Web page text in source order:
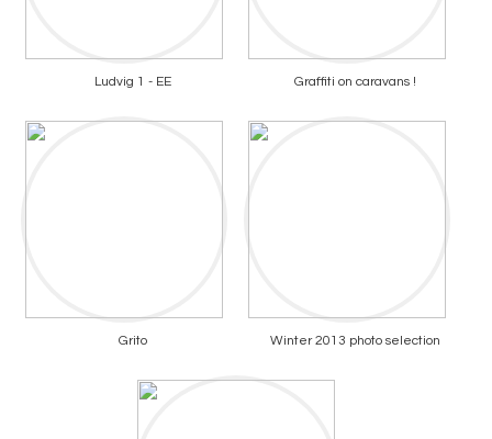
Ludvig 1 - EE Graffiti on caravans !
Grito Winter 2013 photo selection